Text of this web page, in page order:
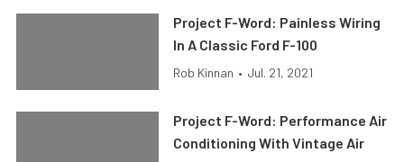
Project F-Word: Painless Wiring
In A Classic Ford F-100
Rob Kinnan • Jul. 21, 2021
Project F-Word: Performance Air
Conditioning With Vintage Air